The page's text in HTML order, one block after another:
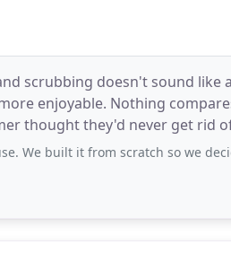
scrubbing doesn't sound like
enjoyable. Nothing
thought they'd never get rid
from scratch so we decided to add beautiful